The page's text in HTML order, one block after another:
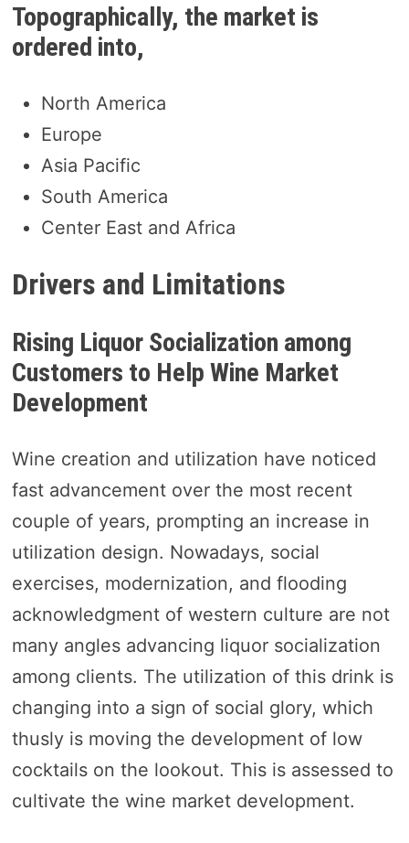
Topographically, the market is
ordered into,
North America
Europe
Asia Pacific
South America
Center East and Africa
Drivers and Limitations
Rising Liquor Socialization among
Customers to Help Wine Market
Development
Wine creation and utilization have noticed
fast advancement over the most recent
couple of years, prompting an increase in
utilization design. Nowadays, social
exercises, modernization, and flooding
acknowledgment of western culture are not
many angles advancing liquor socialization
among clients. The utilization of this drink is
changing into a sign of social glory, which
thusly is moving the development of low
cocktails on the lookout. This is assessed to
cultivate the wine market development.